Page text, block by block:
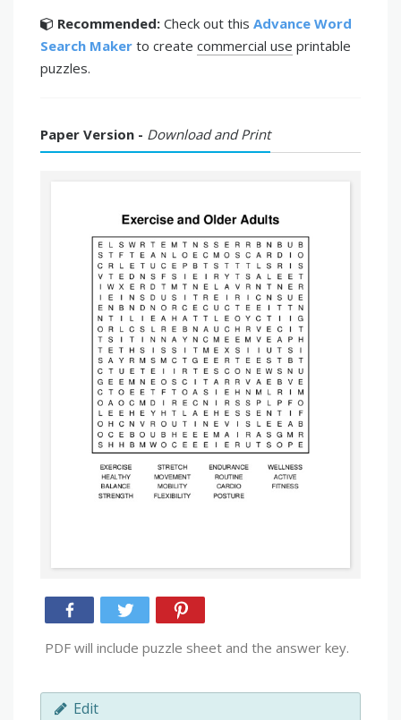
Recommended: Check out this Advance Word
Search Maker to create commercial use printable
puzzles.
Paper Version - Download and Print
PDF will include puzzle sheet and the answer key.
Edit